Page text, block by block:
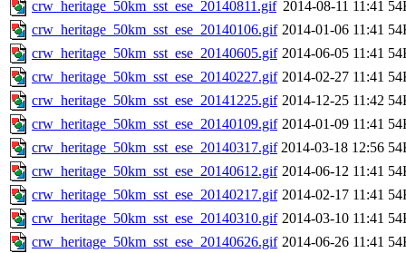
crw_heritage_50km_sst_ese_20140811.gif 2014-08-11 11:41
crw_heritage_50km_sst_ese_20140106.gif 2014-01-06 11:41
crw_heritage_50km_sst_ese_20140605.gif 2014-06-05 11:41
crw_heritage_50km_sst_ese_20140227.gif 2014-02-27 11:41
crw_heritage_50km_sst_ese_20141225.gif 2014-12-25 11:42
crw_heritage_50km_sst_ese_20140109.gif 2014-01-09 11:41
crw_heritage_50km_sst_ese_20140317.gif 2014-03-18 12:56
crw_heritage_50km_sst_ese_20140612.gif 2014-06-12 11:41
crw_heritage_50km_sst_ese_20140217.gif 2014-02-17 11:41
crw_heritage_50km_sst_ese_20140310.gif 2014-03-10 11:41
crw_heritage_50km_sst_ese_20140626.gif 2014-06-26 11:41